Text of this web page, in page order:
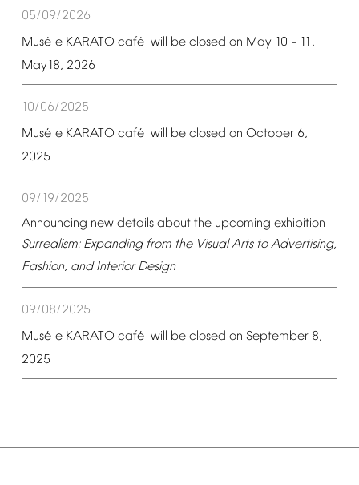
05/09/2026
Musé e KARATO café will be closed on May 10 – 11,
May18, 2026
10/06/2025
Musé e KARATO café will be closed on October 6,
2025
09/19/2025
Announcing new details about the upcoming exhibition
Surrealism: Expanding from the Visual Arts to Advertising,
Fashion, and Interior Design
09/08/2025
Musé e KARATO café will be closed on September 8,
2025